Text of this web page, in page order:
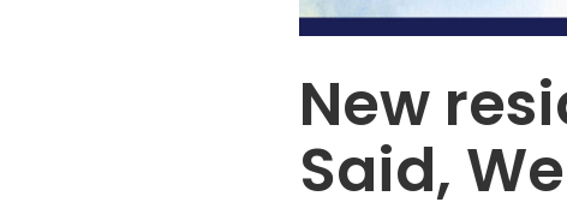
New
Said,